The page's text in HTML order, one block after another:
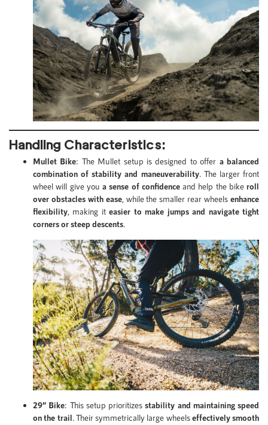
Handling Characteristics:
Mullet Bike: The Mullet setup is designed to offer a balanced
combination of stability and maneuverability. The larger front
wheel will give you a sense of confidenceand help the bike roll
over obstacles with ease, while the smaller rear wheelsenhance
flexibility, making iteasier to make jumps and navigate tight
corners or steep descents.
29” Bike: This setup prioritizesstability and maintaining speed
on the trail. Their symmetrically large wheelseffectively smooth